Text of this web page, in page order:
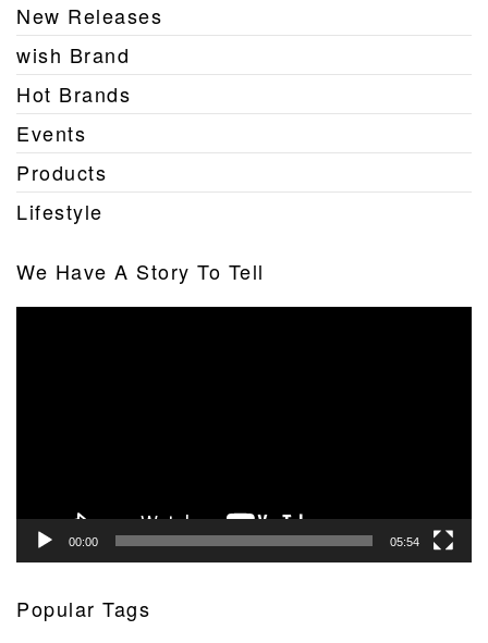
New Releases
wish Brand
Hot Brands
Events
Products
Lifestyle
We Have A Story To Tell
00:00 05:54
Popular Tags